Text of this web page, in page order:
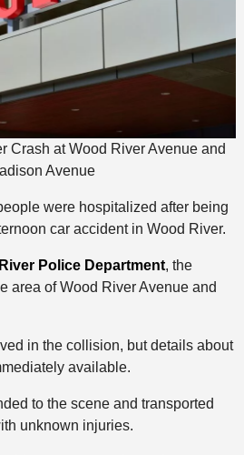
Crash at Wood River Avenue and
Avenue
were hospitalized after being
car accident in Wood River.
Police Department, the
area of Wood River Avenue and
in the collision, but details about
available.
to the scene and transported
unknown injuries.